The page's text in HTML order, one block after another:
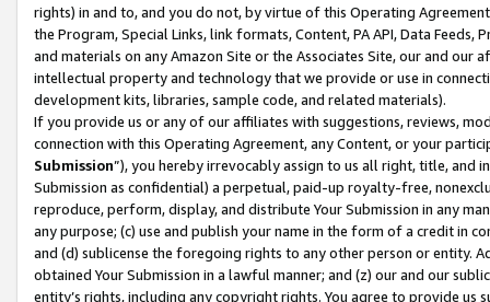
rights) in and to, and you do not, by virtue of this Operating
the Program, Special Links, link formats, Content, PA API, Data
and materials on any Amazon Site or the Associates Site, our and our
intellectual property and technology that we provide or use in
development kits, libraries, sample code, and related materials).
If you provide us or any of our affiliates with suggestions, reviews,
connection with this Operating Agreement, any Content, or your
Submission”), you hereby irrevocably assign to us all right, title, and
Submission as confidential) a perpetual, paid-up royalty-free,
reproduce, perform, display, and distribute Your Submission in any
any purpose; (c) use and publish your name in the form of a credit in
and (d) sublicense the foregoing rights to any other person or entity.
obtained Your Submission in a lawful manner; and (z) our and our
entity’s rights, including any copyright rights. You agree to provide us